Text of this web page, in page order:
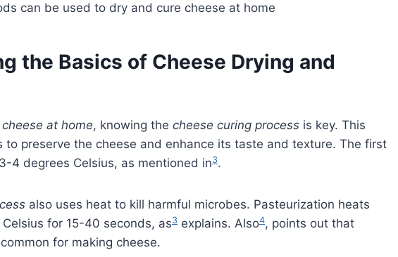
can be used to dry and cure cheese at home
the Basics of Cheese Drying and
at home, knowing the cheese curing process is key. This
to preserve the cheese and enhance its taste and texture. The first
4 degrees Celsius, as mentioned in3.
also uses heat to kill harmful microbes. Pasteurization heats
for 15-40 seconds, as3 explains. Also4, points out that
for making cheese.